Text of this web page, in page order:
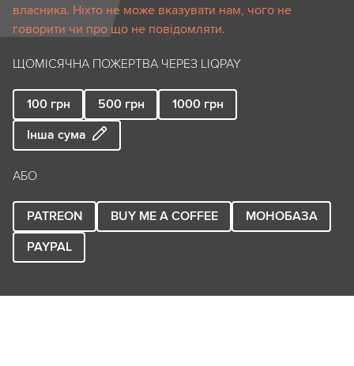
власника. Ніхто не може вказувати нам, чого не
говорити чи про що не повідомляти.
ЩОМІСЯЧНА ПОЖЕРТВА ЧЕРЕЗ LIQPAY
100 грн 500 грн 1000 грн
Інша сума
АБО
PATREON BUY ME A COFFEE
МОНОБАЗА
PAYPAL